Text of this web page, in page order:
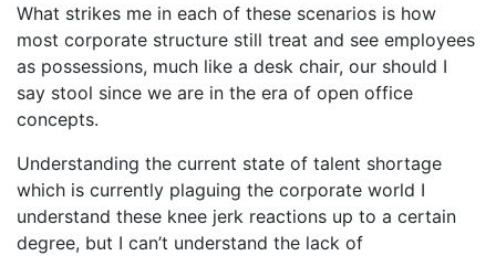
What strikes me in each of these scenarios is how
most corporate structure still treat and see employees
as possessions, much like a desk chair, our should I
say stool since we are in the era of open office
concepts.
Understanding the current state of talent shortage
which is currently plaguing the corporate world I
understand these knee jerk reactions up to a certain
degree, but I can’t understand the lack of